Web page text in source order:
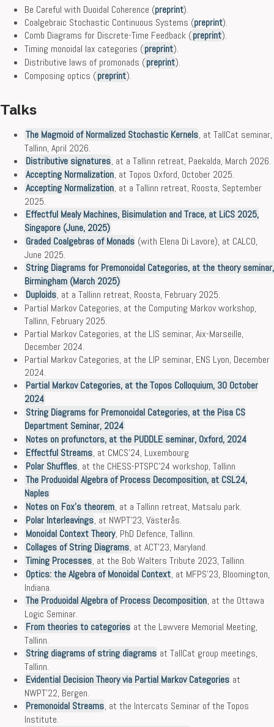
Be Careful with Duoidal Coherence (preprint).
Coalgebraic Stochastic Continuous Systems (preprint).
Comb Diagrams for Discrete-Time Feedback (preprint).
Timing monoidal lax categories (preprint).
Distributive laws of promonads (preprint).
Composing optics (preprint).
Talks
The Magmoid of Normalized Stochastic Kernels, at TallCat seminar,
Tallinn, April 2026.
Distributive signatures, at a Tallinn retreat, Paekalda, March 2026.
Accepting Normalization, at Topos Oxford, October 2025.
Accepting Normalization, at a Tallinn retreat, Roosta, September
2025.
Effectful Mealy Machines, Bisimulation and Trace, at LiCS 2025,
Singapore (June, 2025)
Graded Coalgebras of Monads (with Elena Di Lavore), at CALCO,
June 2025.
String Diagrams for Premonoidal Categories, at the theory seminar,
Birmingham (March 2025)
Duploids, at a Tallinn retreat, Roosta, February 2025.
Partial Markov Categories, at the Computing Markov workshop,
Tallinn, February 2025.
Partial Markov Categories, at the LIS seminar, Aix-Marseille,
December 2024.
Partial Markov Categories, at the LIP seminar, ENS Lyon, December
2024.
Partial Markov Categories, at the Topos Colloquium, 30 October
2024
String Diagrams for Premonoidal Categories, at the Pisa CS
Department Seminar, 2024
Notes on profunctors, at the PUDDLE seminar, Oxford, 2024
Effectful Streams, at CMCS’24, Luxembourg
Polar Shuffles, at the CHESS-PTSPC’24 workshop, Tallinn
The Produoidal Algebra of Process Decomposition, at CSL24,
Naples
Notes on Fox’s theorem, at a Tallinn retreat, Matsalu park.
Polar Interleavings, at NWPT’23, Västerås.
Monoidal Context Theory, PhD Defence, Tallinn.
Collages of String Diagrams, at ACT’23, Maryland.
Timing Processes, at the Bob Walters Tribute 2023, Tallinn.
Optics: the Algebra of Monoidal Context, at MFPS’23, Bloomington,
Indiana.
The Produoidal Algebra of Process Decomposition, at the Ottawa
Logic Seminar.
From theories to categories at the Lawvere Memorial Meeting,
Tallinn.
String diagrams of string diagrams at TallCat group meetings,
Tallinn.
Evidential Decision Theory via Partial Markov Categories at
NWPT’22, Bergen.
Premonoidal Streams, at the Intercats Seminar of the Topos
Institute.